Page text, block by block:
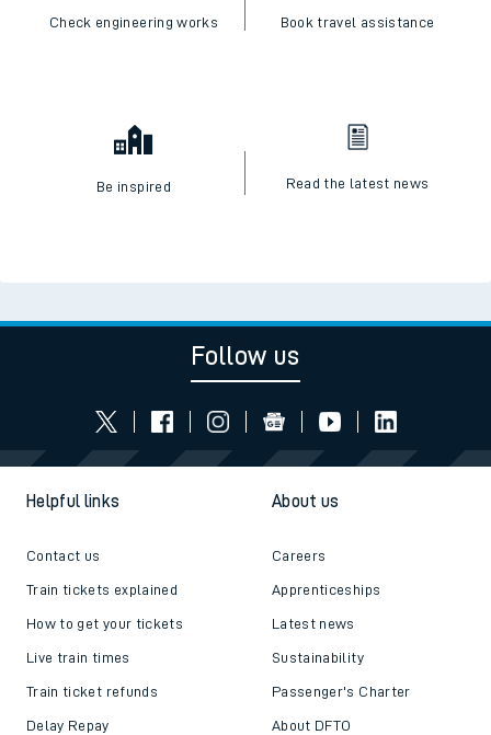
Check engineering works Book travel assistance
Be inspired Read the latest news
Follow us
Helpful links
Contact us
Train tickets explained
How to get your tickets
Live train times
Train ticket refunds
Delay Repay
About us
Careers
Apprenticeships
Latest news
Sustainability
Passenger's Charter
About DFTO